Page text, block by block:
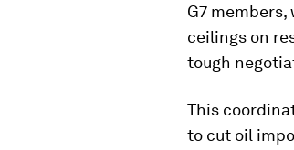
G7
ceilings on
tough
This
to cut oil